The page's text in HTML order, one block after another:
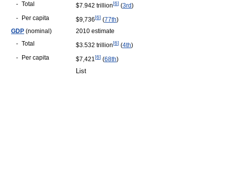
- Total $7.942 trillion[6] (3rd)
-
Per capita $9,736[6] (77th)
GDP (nominal)
2010 estimate
- Total $3.532 trillion[6] (4th)
-
Per capita $7,421[6] (68th)
List